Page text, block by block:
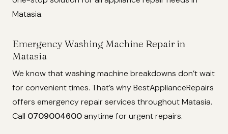
Matasia.
Emergency Washing Machine Repair in
Matasia
We know that washing machine breakdowns don’t wait
for convenient times. That’s why BestApplianceRepairs
offers emergency repair services throughout Matasia.
Call 0709004600anytime for urgent repairs.